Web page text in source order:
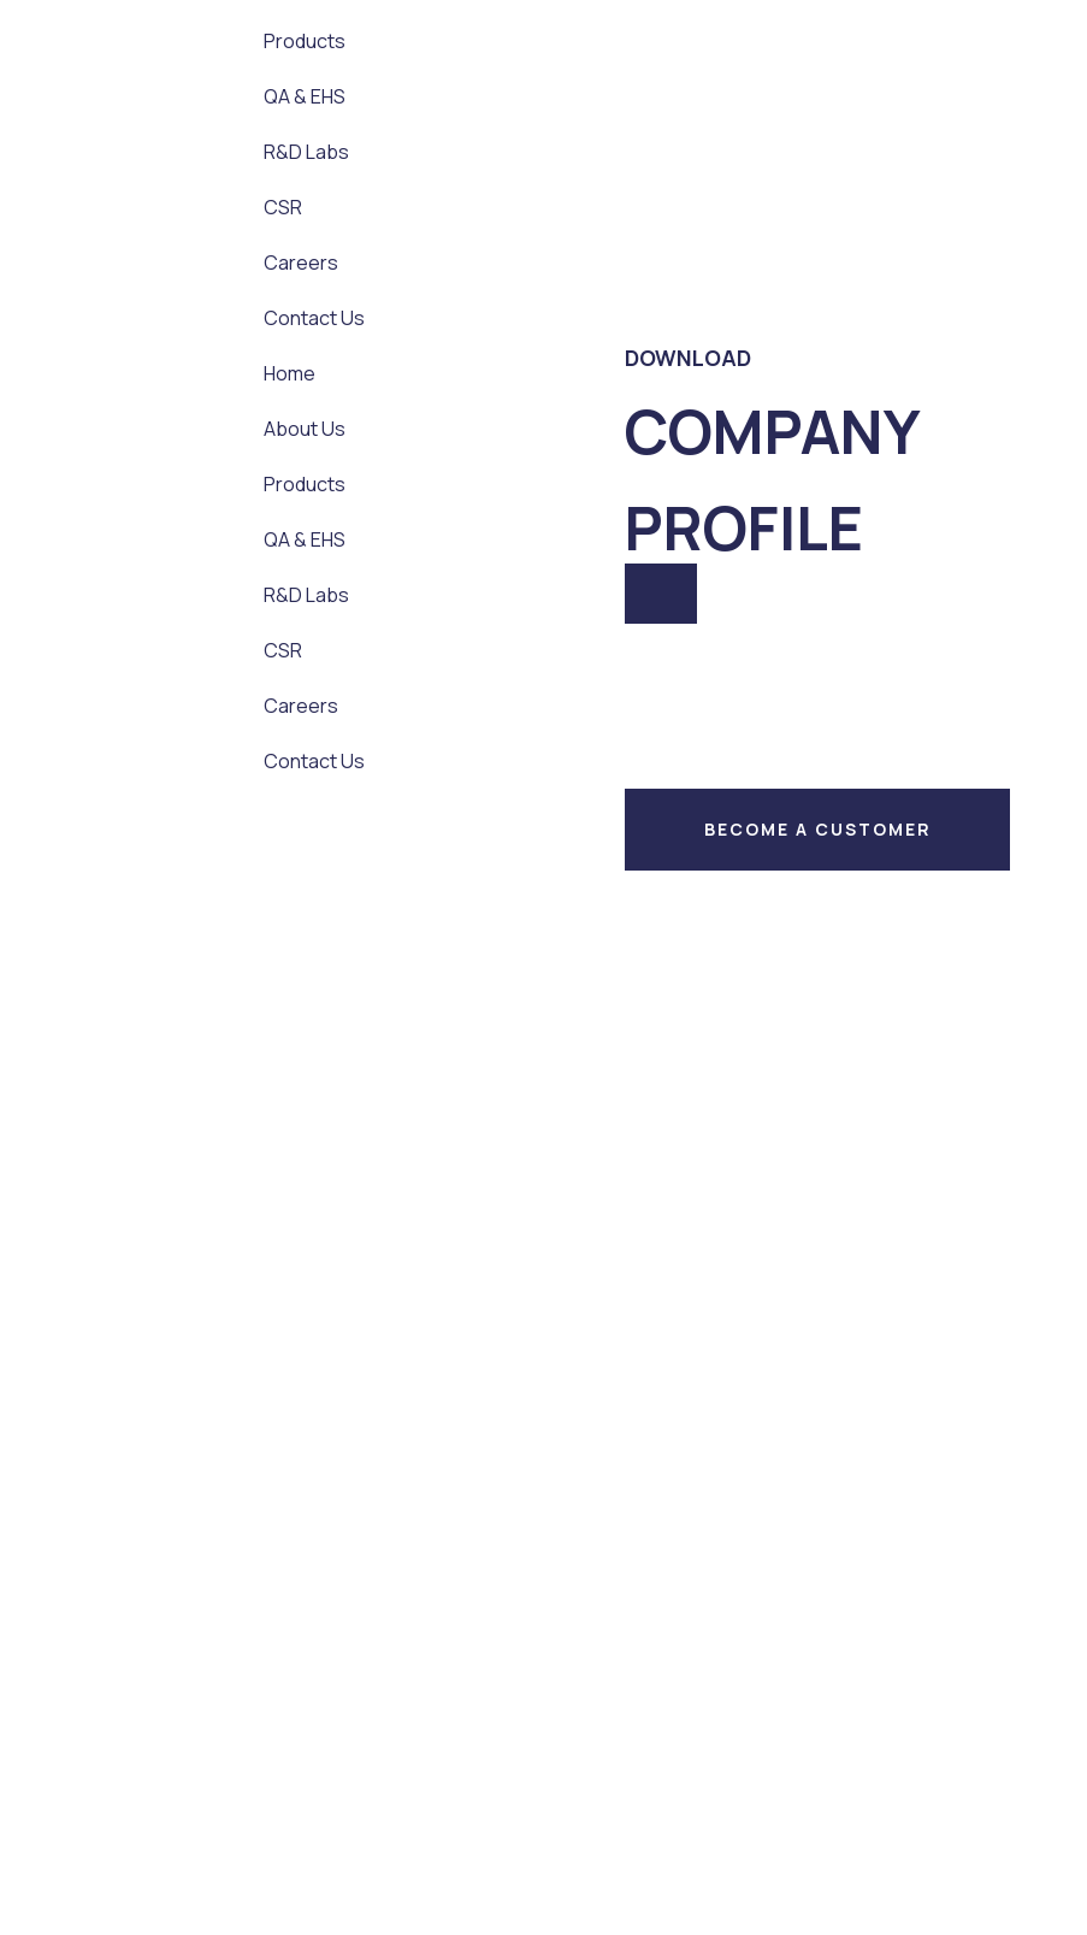
Products
QA & EHS
R&D Labs
CSR
Careers
Contact Us
Home
About Us
Products
QA & EHS
R&D Labs
CSR
Careers
Contact Us
DOWNLOAD
COMPANY
PROFILE
BECOME A CUSTOMER